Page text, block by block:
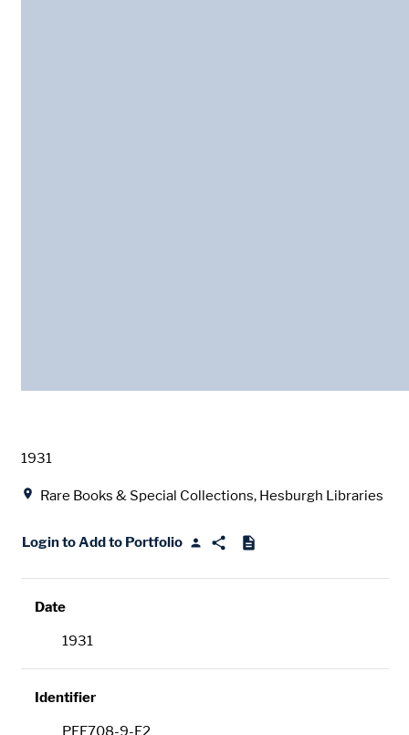
Date
1931
Rare Books & Special Collections, Hesburgh Libraries
Login to Add to Portfolio
Date
1931
Identifier
PFE708-9-F2